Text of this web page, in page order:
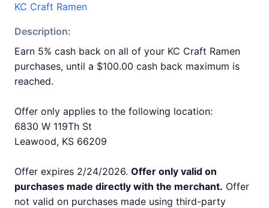
KC Craft Ramen
Description:
Earn 5% cash back on all of your KC Craft Ramen
purchases, until a $100.00 cash back maximum is
reached.
Offer only applies to the following location:
6830 W 119Th St
Leawood, KS 66209
Offer expires 2/24/2026. Offer only valid on
purchases made directly with the merchant. Offer
not valid on purchases made using third-party